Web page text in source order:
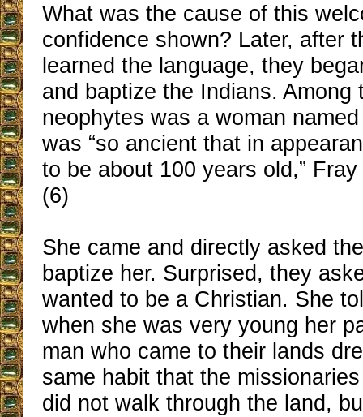
What was the cause of this
confidence shown? Later, after
learned the language, they
and baptize the Indians. Among
neophytes was a woman
was “so ancient that in
to be about 100 years old,”
(6)
She came and directly asked
baptize her. Surprised, they
wanted to be a Christian. She
when she was very young her
man who came to their lands
same habit that the
did not walk through the land,